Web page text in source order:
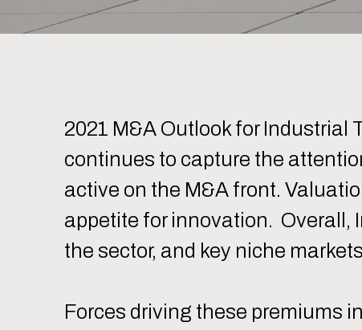
2021 M&A Outlook for Industrial
continues to capture the
active on the M&A front.
appetite for innovation. Overall,
the sector, and key niche
Forces driving these premiums